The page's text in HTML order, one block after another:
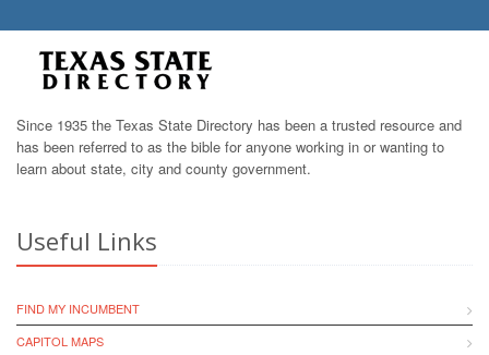
Since 1935 the Texas State Directory has been a trusted resource and
has been referred to as the bible for anyone working in or wanting to
learn about state, city and county government.
Useful Links
FIND MY INCUMBENT
CAPITOL MAPS